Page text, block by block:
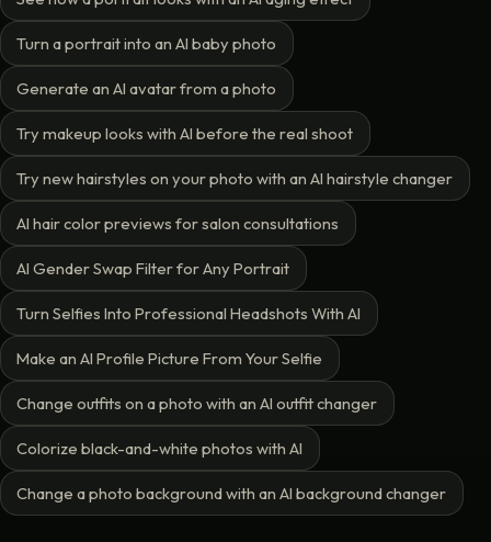
Turn a portrait into an AI baby photo
Generate an AI avatar from a photo
Try makeup looks with AI before the real shoot
Try new hairstyles on your photo with an AI hairstyle changer
AI hair color previews for salon consultations
AI Gender Swap Filter for Any Portrait
Turn Selfies Into Professional Headshots With AI
Make an AI Profile Picture From Your Selfie
Change outfits on a photo with an AI outfit changer
Colorize black-and-white photos with AI
Change a photo background with an AI background changer